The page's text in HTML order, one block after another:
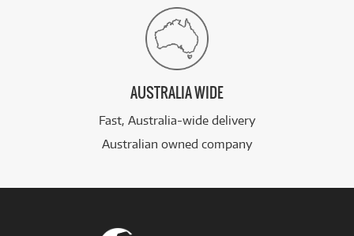
AUSTRALIA WIDE
Fast, Australia-wide delivery
Australian owned company